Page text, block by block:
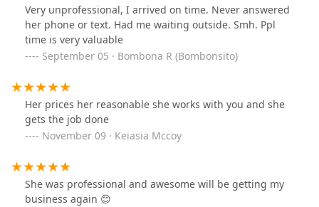
Very unprofessional, I arrived on time. Never answered
her phone or text. Had me waiting outside. Smh. Ppl
time is very valuable
September 05 · Bombona R (Bombonsito)
Her prices her reasonable she works with you and she
gets the job done
November 09 · Keiasia Mccoy
She was professional and awesome will be getting my
business again 😊